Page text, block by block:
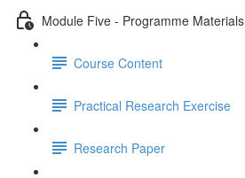
Module Five - Programme Materials
Course Content
Practical Research Exercise
Research Paper